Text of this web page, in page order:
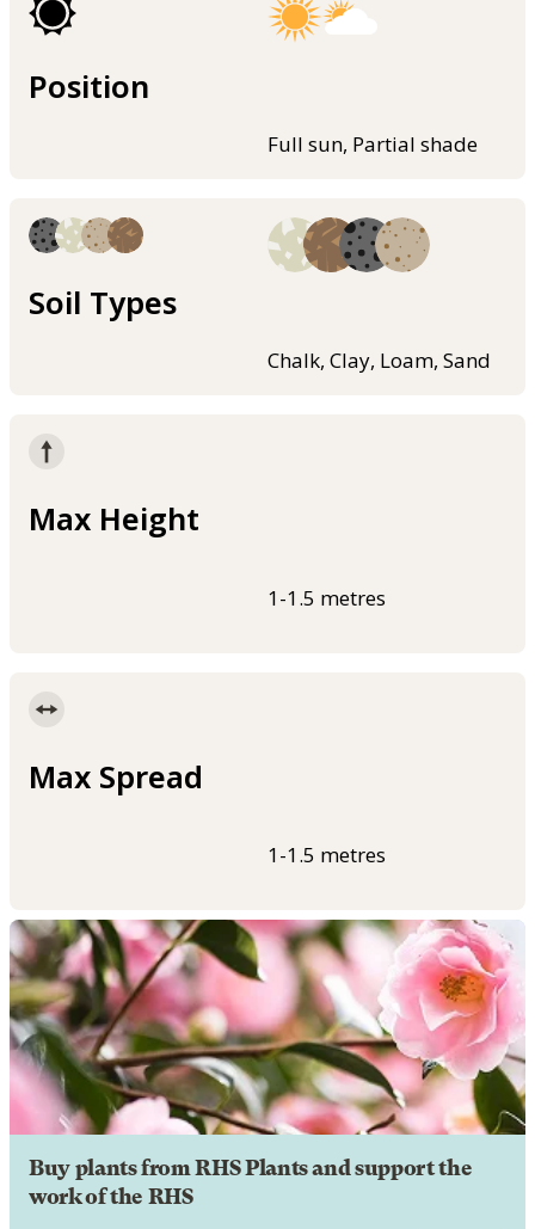
Position
Full sun, Partial shade
Soil Types
Chalk, Clay, Loam, Sand
Max Height
1-1.5 metres
Max Spread
1-1.5 metres
Buy plants from RHS Plants and support the
work of the RHS